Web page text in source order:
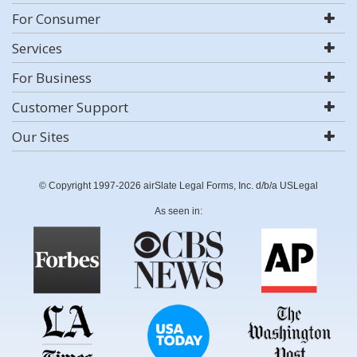
For Consumer
Services
For Business
Customer Support
Our Sites
© Copyright 1997-2026 airSlate Legal Forms, Inc. d/b/a USLegal
As seen in: